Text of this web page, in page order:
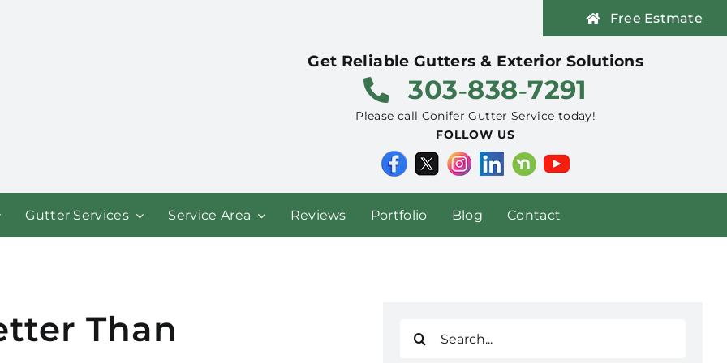
Free Estmate
Get Reliable Gutters & Exterior Solutions
303‑838‑7291
Please call Conifer Gutter Service today!
FOLLOW US
Gutter Services Service Area Reviews Portfolio Blog Contact
Than
Search